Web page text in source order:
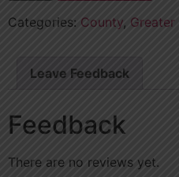
Categories: County,
Leave Feedback
Feedback
There are no reviews yet.